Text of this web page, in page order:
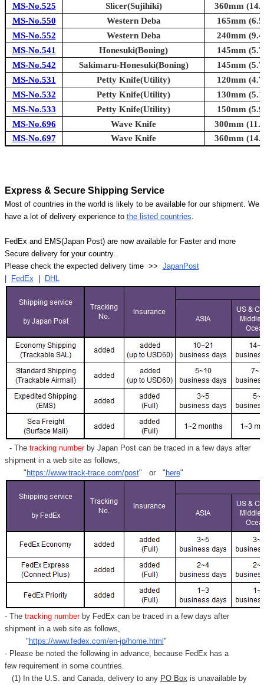
MS-No.525
Slicer(Sujihiki)
360mm
MS-No.550
Western Deba
165mm
MS-No.552
Western Deba
240mm
MS-No.541
Honesuki(Boning)
145mm
MS-No.542
Sakimaru-Honesuki(Boning)
145mm
MS-No.531
Petty Knife(Utility)
120mm
MS-No.532
Petty Knife(Utility)
130mm
MS-No.533
Petty Knife(Utility)
150mm
MS-No.696
Wave Knife
300mm
MS-No.697
Wave Knife 360mm
Express & Secure Shipping Service
Most of countries in the world is likely to be available for our shipment. We
have a lot of delivery experience to the listed countries
FedEx and EMS(Japan Post) are now available for Faster and more
Secure delivery for your country.
Please check the expected delivery time >> JapanPost
| FedEx | DHL
- Thetracking numberby Japan Post can be traced in a few days after
shipment in a web site as follows,
"https://www.track-trace.com/post" or "here"
- Thetracking number by FedEx can be traced in a few days after
shipment in a web site as follows,
"https://www.fedex.com/en-jp/home.html"
- Please be noted the following in advance, because FedEx has a
few requirement in some countries.
(1) In the U.S. and Canada, delivery to any PO Box is unavailable by